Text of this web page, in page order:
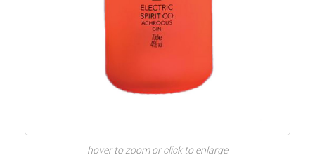
hover to zoom or click to enlarge